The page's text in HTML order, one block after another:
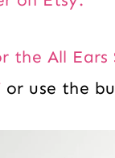
the All Ears
or use the